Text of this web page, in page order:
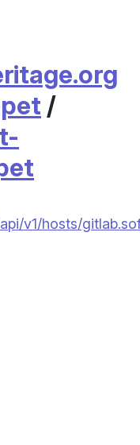
/
v1/hosts/